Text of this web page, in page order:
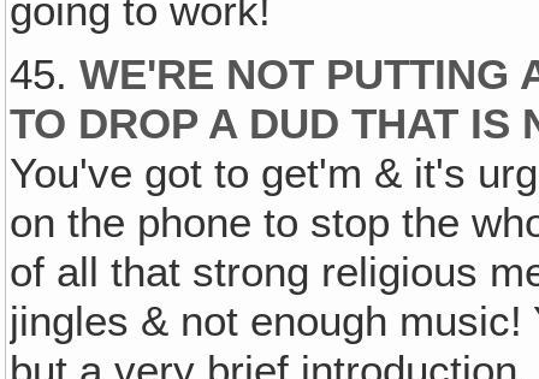
going to work!
45.WE'RE NOT PUTTING
TO DROP A DUD THAT IS
You've got to get'm & it's
on the phone to stop the
of all that strong religious
jingles & not enough